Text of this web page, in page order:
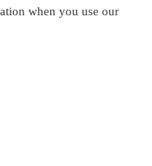
when you use our